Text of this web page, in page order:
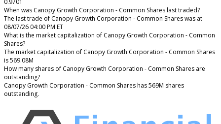
0.9701
When was Canopy Growth Corporation - Common Shares last traded?
The last trade of Canopy Growth Corporation - Common Shares was at
08/07/26 04:00 PM ET
What is the market capitalization of Canopy Growth Corporation - Common
Shares?
The market capitalization of Canopy Growth Corporation - Common Shares
is 569.08M
How many shares of Canopy Growth Corporation - Common Shares are
outstanding?
Canopy Growth Corporation - Common Shares has 569M shares
outstanding.